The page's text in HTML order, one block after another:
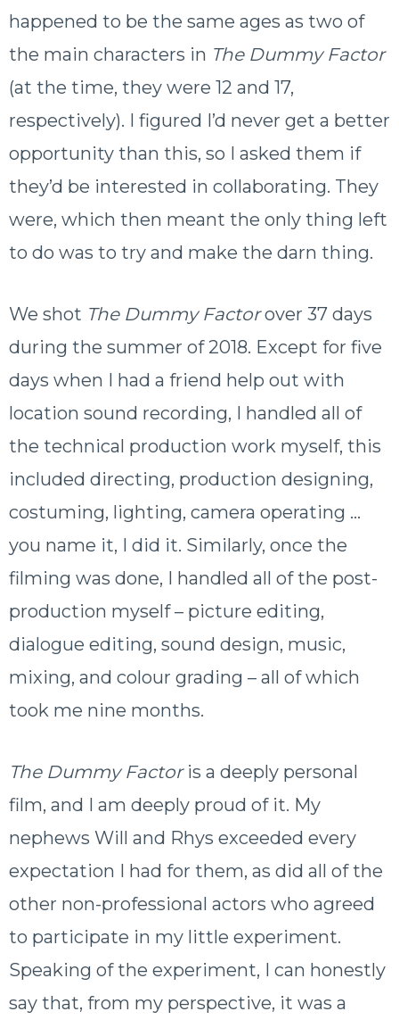
happened to be the same ages as two of
the main characters in The Dummy Factor
(at the time, they were 12 and 17,
respectively). I figured I’d never get a better
opportunity than this, so I asked them if
they’d be interested in collaborating. They
were, which then meant the only thing left
to do was to try and make the darn thing.
We shot The Dummy Factorover 37 days
during the summer of 2018. Except for five
days when I had a friend help out with
location sound recording, I handled all of
the technical production work myself, this
included directing, production designing,
costuming, lighting, camera operating …
you name it, I did it. Similarly, once the
filming was done, I handled all of the post-
production myself – picture editing,
dialogue editing, sound design, music,
mixing, and colour grading – all of which
took me nine months.
The Dummy Factoris a deeply personal
film, and I am deeply proud of it. My
nephews Will and Rhys exceeded every
expectation I had for them, as did all of the
other non-professional actors who agreed
to participate in my little experiment.
Speaking of the experiment, I can honestly
say that, from my perspective, it was a